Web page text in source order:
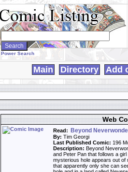
Search
WebComics:
Power Search
Main Directory Add
Web
Read: Beyond
By: Tim Georgi
Last Published Comic: 196
Description: Beyond
and Peter Pan that follows a
mysterious hole appears out of
that apparently only she can